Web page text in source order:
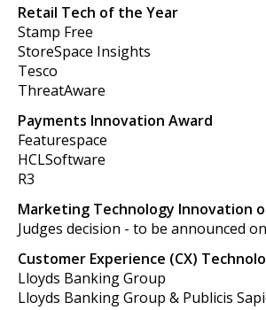
Retail Tech of the Year
Stamp Free
StoreSpace Insights
Tesco
ThreatAware
Payments Innovation Award
Featurespace
HCLSoftware
R3
Marketing Technology Innovation
Judges decision - to be announced
Customer Experience (CX)
Lloyds Banking Group
Lloyds Banking Group & Publicis